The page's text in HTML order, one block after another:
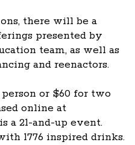
there will be a
presented by
team, as well as
and reenactors.
or $60 for two
online at
a 21-and-up event.
1776 inspired drinks.